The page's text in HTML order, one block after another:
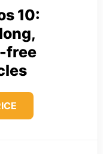
10:
free